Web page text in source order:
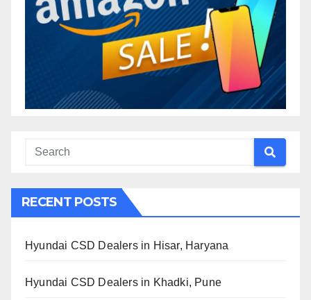
RECENT POSTS
Hyundai CSD Dealers in Hisar, Haryana
Hyundai CSD Dealers in Khadki, Pune